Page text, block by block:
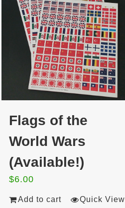
Flags of the
World Wars
(Available!)
$6.00
Add to cart Quick View